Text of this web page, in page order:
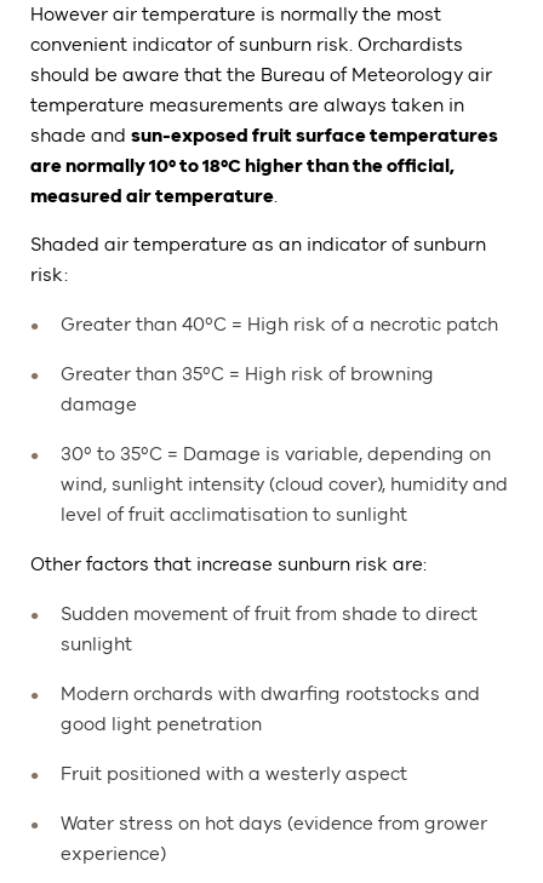
However air temperature is normally the most
convenient indicator of sunburn risk. Orchardists
should be aware that the Bureau of Meteorology air
temperature measurements are always taken in
shade and sun-exposed fruit surface temperatures
are normally 10º to 18ºC higher than the official,
measured air temperature.
Shaded air temperature as an indicator of sunburn
risk:
Greater than 40ºC = High risk of a necrotic patch
Greater than 35ºC = High risk of browning
damage
30º to 35ºC = Damage is variable, depending on
wind, sunlight intensity (cloud cover), humidity and
level of fruit acclimatisation to sunlight
Other factors that increase sunburn risk are:
Sudden movement of fruit from shade to direct
sunlight
Modern orchards with dwarfing rootstocks and
good light penetration
Fruit positioned with a westerly aspect
Water stress on hot days (evidence from grower
experience)